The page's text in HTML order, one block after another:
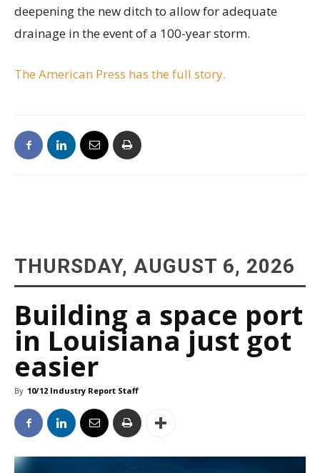
deepening the new ditch to allow for adequate
drainage in the event of a 100-year storm.
The American Press has the full story.
THURSDAY, AUGUST 6, 2026
Building a space port
in Louisiana just got
easier
By 10/12 Industry Report Staff